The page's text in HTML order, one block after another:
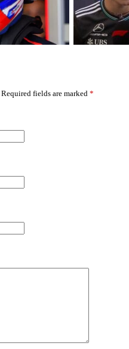
Calm Max
Verstappen and
Ferrari
Reaction
Required fields are marked *